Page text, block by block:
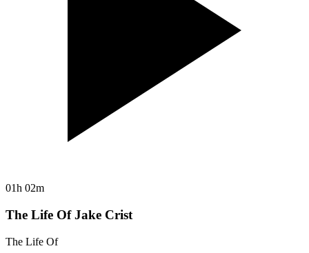
01h 02m
The Life Of Jake Crist
The Life Of